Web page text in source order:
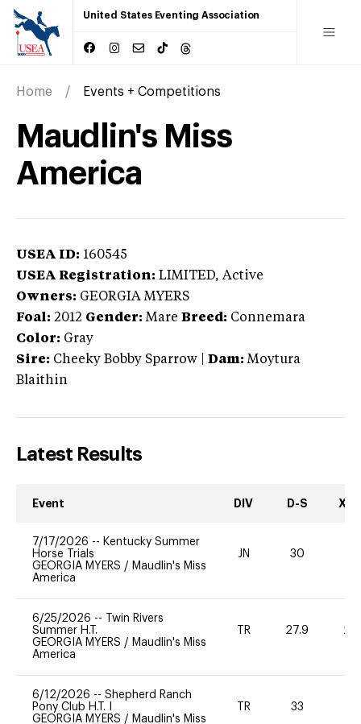
United States Eventing Association
Home Events + Competitions
Maudlin's Miss
America
USEA ID: 160545
USEA Registration: LIMITED, Active
Owners: GEORGIA MYERS
Foal: 2012 Gender: Mare Breed: Connemara
Color: Gray
Sire: Cheeky Bobby Sparrow Dam: Moytura
Blaithin
Latest Results
Event DIV D-S XC-
7/17/2026 -- Kentucky Summer
Horse Trials
GEORGIA MYERS / Maudlin's Miss
America
JN 30
6/25/2026 --
Twin Rivers
Summer H.T.
GEORGIA MYERS / Maudlin's Miss
America
TR 27.9 20
6/12/2026 -- Shepherd Ranch
Pony Club H.T. I
GEORGIA MYERS / Maudlin's Miss
TR 33